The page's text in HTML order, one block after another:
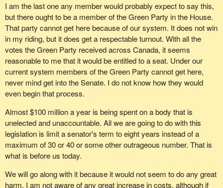
I am the last one any member would probably expect to say this,
but there ought to be a member of the Green Party in the House.
That party cannot get here because of our system. It does not win
in my riding, but it does get a respectable turnout. With all the
votes the Green Party received across Canada, it seems
reasonable to me that it would be entitled to a seat. Under our
current system members of the Green Party cannot get here,
never mind get into the Senate. I do not know how they would
even begin that process.
Almost $100 million a year is being spent on a body that is
unelected and unaccountable. All we are going to do with this
legislation is limit a senator's term to eight years instead of a
maximum of 30 or 40 or some other outrageous number. That is
what is before us today.
We will go along with it because it would not seem to do any great
harm. I am not aware of any great increase in costs, although if